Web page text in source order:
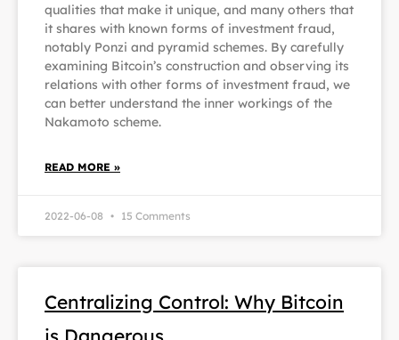
qualities that make it unique, and many others that
it shares with known forms of investment fraud,
notably Ponzi and pyramid schemes. By carefully
examining Bitcoin’s construction and observing its
relations with other forms of investment fraud, we
can better understand the inner workings of the
Nakamoto scheme.
READ MORE »
2022-06-08 15 Comments
Centralizing Control: Why Bitcoin